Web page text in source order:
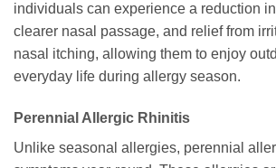
individuals can experience a reduction
clearer nasal passage, and relief from
nasal itching, allowing them to enjoy
everyday life during allergy season.
Perennial Allergic Rhinitis
Unlike seasonal allergies, perennial